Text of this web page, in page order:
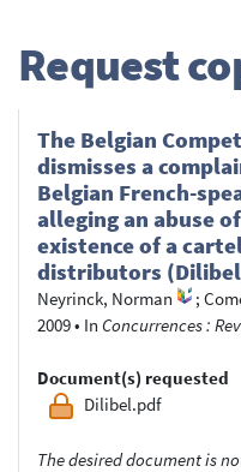
Request
The Belgian
dismisses a
Belgian French-
alleging an abuse
existence of a
distributors
Neyrinck, Norman ;
2009• In Concurrences :
Document(s) requested
Dilibel.pdf
The desired document is